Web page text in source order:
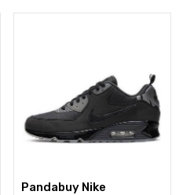
Pandabuy Nike